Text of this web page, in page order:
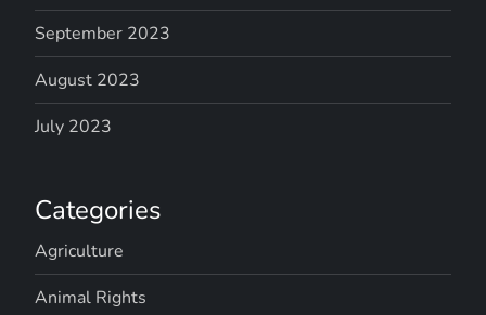
September 2023
August 2023
July 2023
Categories
Agriculture
Animal Rights